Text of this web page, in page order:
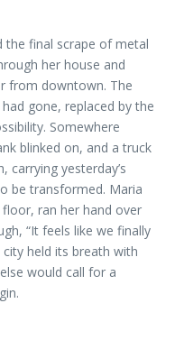
the final scrape of metal
her house and
from downtown. The
gone, replaced by the
Somewhere
blinked on, and a truck
yesterday’s
be transformed. Maria
ran her hand over
“It feels like we finally
held its breath with
would call for a